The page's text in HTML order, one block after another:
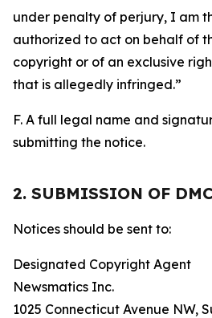
under penalty of perjury, I am
authorized to act on behalf of
copyright or of an exclusive
that is allegedly infringed.”
F. A full legal name and
submitting the notice.
2. SUBMISSION OF
Notices should be sent to:
Designated Copyright Agent
Newsmatics Inc.
1025 Connecticut Avenue NW,